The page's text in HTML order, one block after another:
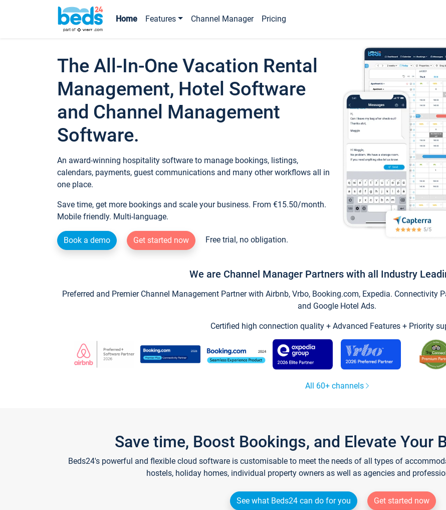
Home Features Channel Manager Pricing
The All-In-One Vacation Rental
Management, Hotel Software
and Channel Management
Software.
An award-winning hospitality software to manage bookings, listings,
calendars, payments, guest communications and many other workflows all in
one place.
Save time, get more bookings and scale your business. From €15.50/month.
Mobile friendly. Multi-language.
Book a demo Get started now Free trial, no obligation.
We are Channel Manager Partners with all Industry
Preferred and Premier Channel Management Partner with Airbnb, Vrbo, Booking.com, Expedia. Connectivity
and Google Hotel Ads.
Certified high connection quality + Advanced Features + Priority
All 60+ channels
Save time, Boost Bookings, and Elevate Your
Beds24's powerful and flexible cloud software is customisable to meet the needs of all types of
hostels, holiday homes, individual property owners as well as agencies and
See what Beds24 can do for you
Get started now